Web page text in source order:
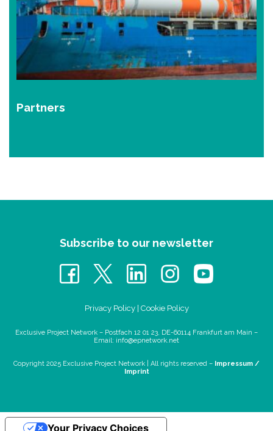
Partners
Subscribe to our newsletter
Privacy Policy| Cookie Policy
Exclusive Project Network – Postfach 12 01 23, DE-60114 Frankfurt am Main –
Email: info@epnetwork.net
Copyright 2025 Exclusive Project Network | All rights reserved – Impressum /
Imprint
Your Privacy Choices